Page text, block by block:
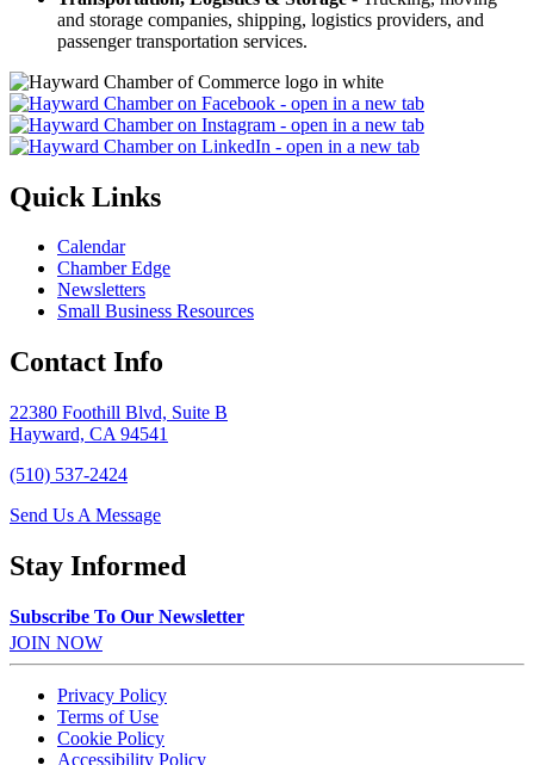
and storage companies, shipping, logistics providers, and
passenger transportation services.
Quick Links
Calendar
Chamber Edge
Newsletters
Small Business Resources
Contact Info
22380 Foothill Blvd, Suite B
Hayward, CA 94541
(510) 537-2424
Send Us A Message
Stay Informed
Subscribe To Our Newsletter
JOIN NOW
Privacy Policy
Terms of Use
Cookie Policy
Accessibility Policy